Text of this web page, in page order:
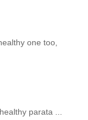
one too,
parata ...